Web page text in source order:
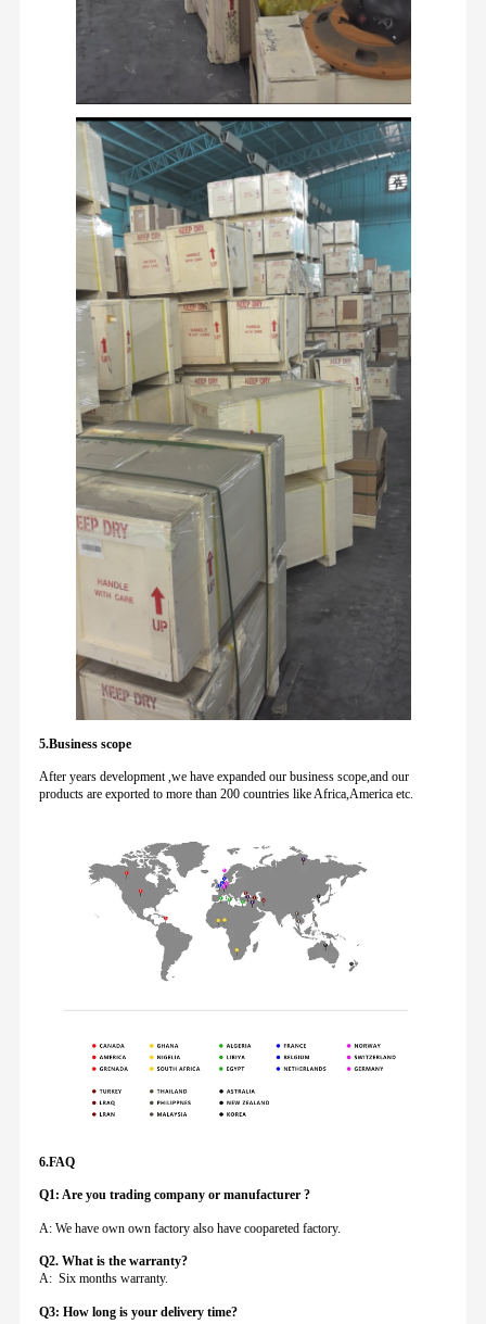
5.Business scope
After years development ,we have expanded our business scope,and our
products are exported to more than 200 countries like Africa,America etc.
6.FAQ
Q1: Are you trading company or manufacturer ?
A: We have own own factory also have coopareted factory.
Q2. What is the warranty?
A: Six months warranty.
Q3: How long is your delivery time?